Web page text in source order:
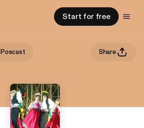
Start for free
Share